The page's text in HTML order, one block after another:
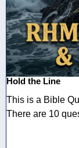
Hold the Line
This is a Bible
There are 10